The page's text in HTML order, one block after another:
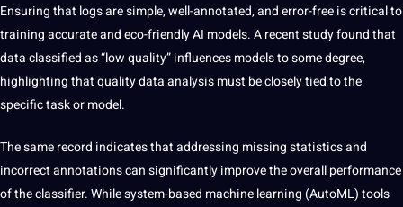
Ensuring that logs are simple, well-annotated, and error-free is critical to
training accurate and eco-friendly AI models. A recent study found that
data classified as “low quality” influences models to some degree,
highlighting that quality data analysis must be closely tied to the
specific task or model.
The same record indicates that addressing missing statistics and
incorrect annotations can significantly improve the overall performance
of the classifier. While system-based machine learning (AutoML) tools